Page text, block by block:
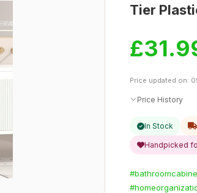
Tier
Price updated on:
Price History
In Stock
Handpicked